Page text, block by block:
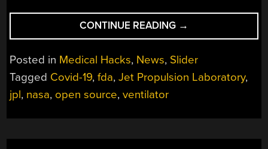
CONTINUE READING “FDA
APPROVES
VENTILATOR
BY
LABORATORY”
→
Posted in Medical Hacks, News, Slider
Tagged Covid-19,fda,Jet Propulsion Laboratory,
jpl, nasa, open source,ventilator